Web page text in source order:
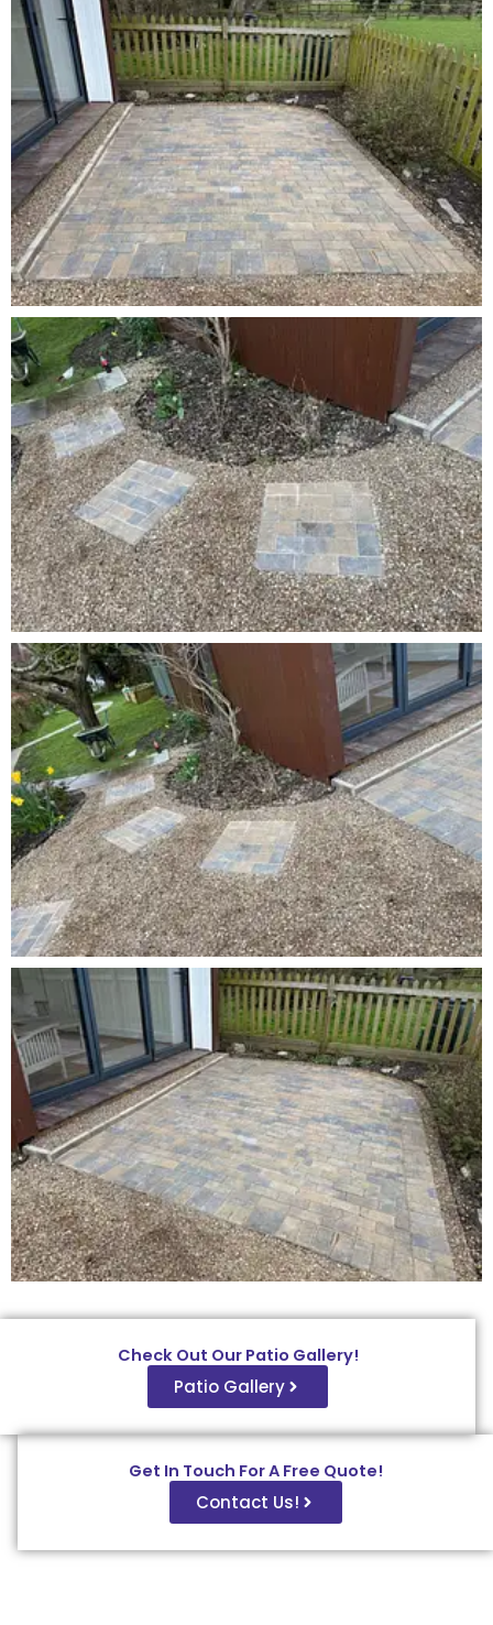
Check Out Our Patio Gallery!
Patio Gallery
Get In Touch For A Free Quote!
Contact Us!